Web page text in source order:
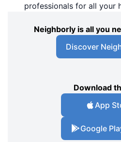
professionals for all your
Neighborly is all you
Discover
Download
App
Google